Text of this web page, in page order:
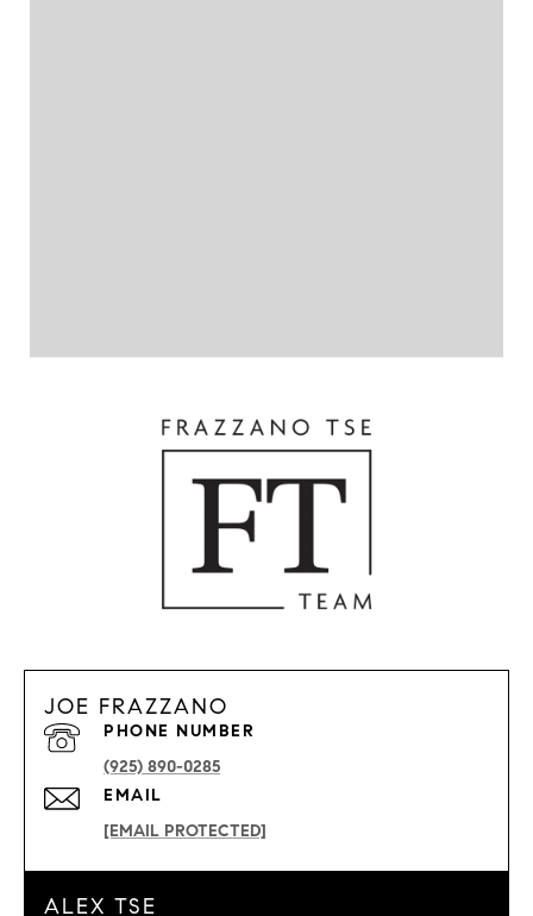
JOE FRAZZANO
EMAIL
[EMAIL PROTECTED]
PHONE NUMBER
(925) 890-0285
ALEX TSE